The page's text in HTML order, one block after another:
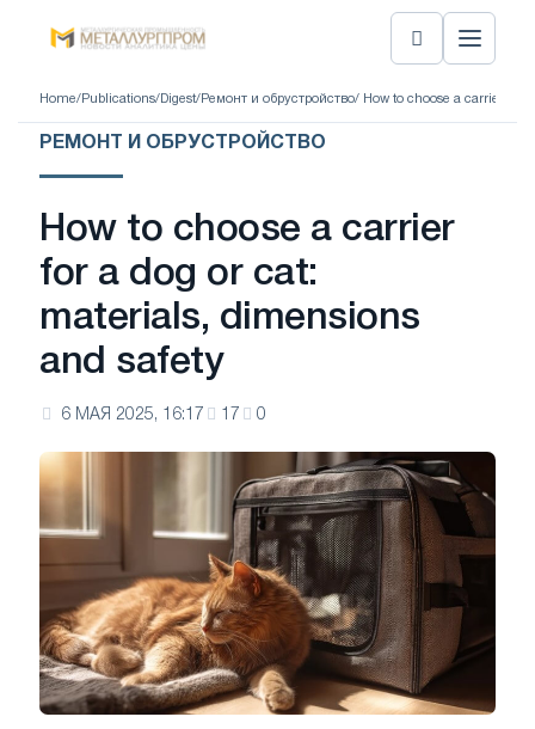
Home/ Publications/ Digest/ Ремонт и обрустройство/ How to choose a carrier for
РЕМОНТ И ОБРУСТРОЙСТВО
How to choose a carrier
for a dog or cat:
materials, dimensions
and safety
6 МАЯ 2025, 16:17 17 0